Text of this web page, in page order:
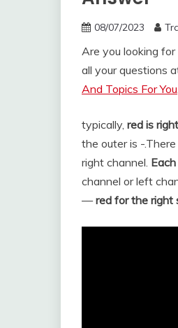
08/07/2023
Are you looking
all your questions
And Topics For You
typically, red is
the outer is -.
right channel.
channel or left
—red for the right